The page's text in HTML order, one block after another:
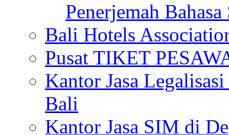
Penerjemah
Bali Hotels
Pusat TIKET
Kantor Jasa
Bali
Kantor Jasa SIM di